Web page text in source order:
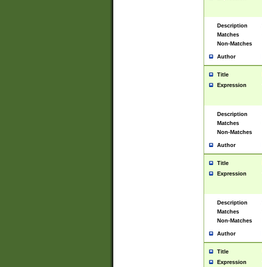
Description
Matches
Non-Matches
Author
Title
Expression
Description
Matches
Non-Matches
Author
Title
Expression
Description
Matches
Non-Matches
Author
Title
Expression